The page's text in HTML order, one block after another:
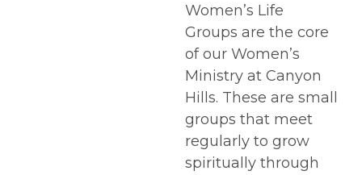
Women’s Life
Groups are the core
of our Women’s
Ministry at Canyon
Hills. These are small
groups that meet
regularly to grow
spiritually through